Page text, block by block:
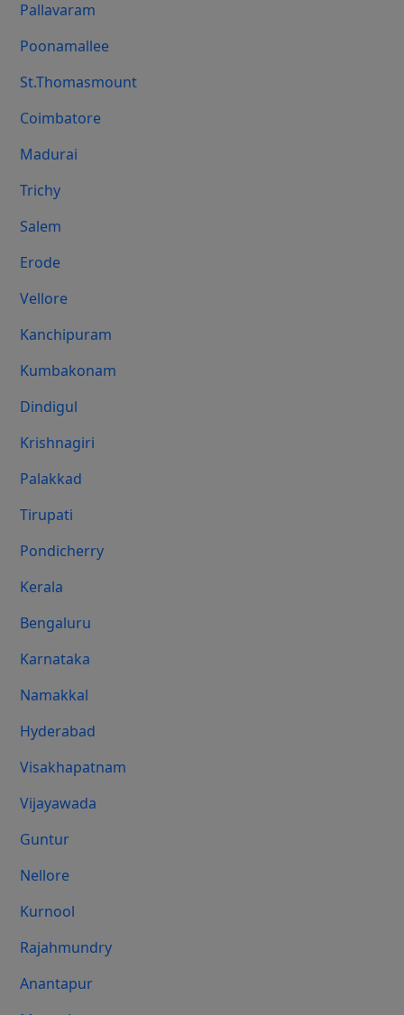
Pallavaram
Poonamallee
St.Thomasmount
Coimbatore
Madurai
Trichy
Salem
Erode
Vellore
Kanchipuram
Kumbakonam
Dindigul
Krishnagiri
Palakkad
Tirupati
Pondicherry
Kerala
Bengaluru
Karnataka
Namakkal
Hyderabad
Visakhapatnam
Vijayawada
Guntur
Nellore
Kurnool
Rajahmundry
Anantapur